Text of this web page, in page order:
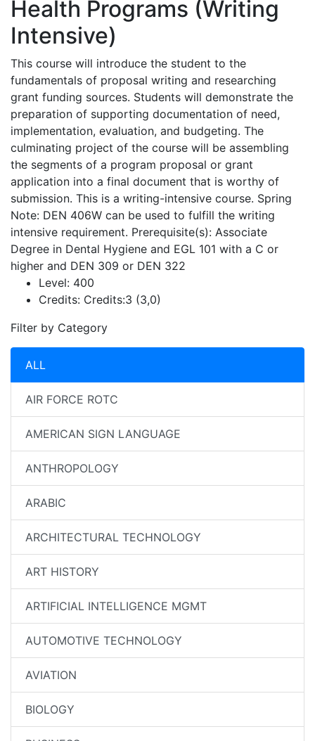
Health Programs (Writing
Intensive)
This course will introduce the student to the
fundamentals of proposal writing and researching
grant funding sources. Students will demonstrate the
preparation of supporting documentation of need,
implementation, evaluation, and budgeting. The
culminating project of the course will be assembling
the segments of a program proposal or grant
application into a final document that is worthy of
submission. This is a writing-intensive course. Spring
Note: DEN 406W can be used to fulfill the writing
intensive requirement. Prerequisite(s): Associate
Degree in Dental Hygiene and EGL 101 with a C or
higher and DEN 309 or DEN 322
Level: 400
Credits: Credits:3 (3,0)
Filter by Category
ALL
AIR FORCE ROTC
AMERICAN SIGN LANGUAGE
ANTHROPOLOGY
ARABIC
ARCHITECTURAL TECHNOLOGY
ART HISTORY
ARTIFICIAL INTELLIGENCE MGMT
AUTOMOTIVE TECHNOLOGY
AVIATION
BIOLOGY